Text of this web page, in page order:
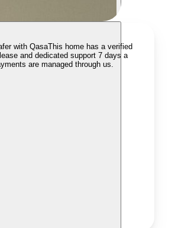
with QasaThis home has a verified
and dedicated support 7 days a
are managed through us.